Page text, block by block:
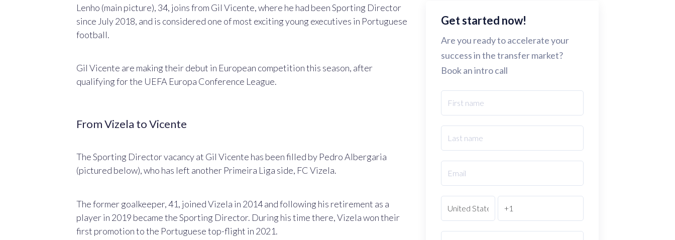
Lenho (main picture), 34, joins from Gil Vicente, where he had been Sporting Director
since July 2018, and is considered one of most exciting young executives in Portuguese
football.
Gil Vicente are making their debut in European competition this season, after
qualifying for the UEFA Europa Conference League.
From Vizela to Vicente
The Sporting Director vacancy at Gil Vicente has been filled by Pedro Albergaria
(pictured below), who has left another Primeira Liga side, FC Vizela.
The former goalkeeper,41, joined Vizela in 2014 and following his retirement as a
player in 2019 became the Sporting Director. During his time there, Vizelawon their
first promotion to the Portuguese top-flight in 2021.
Get started now!
Are you ready to accelerate your
success in the transfer market?
Book an intro call